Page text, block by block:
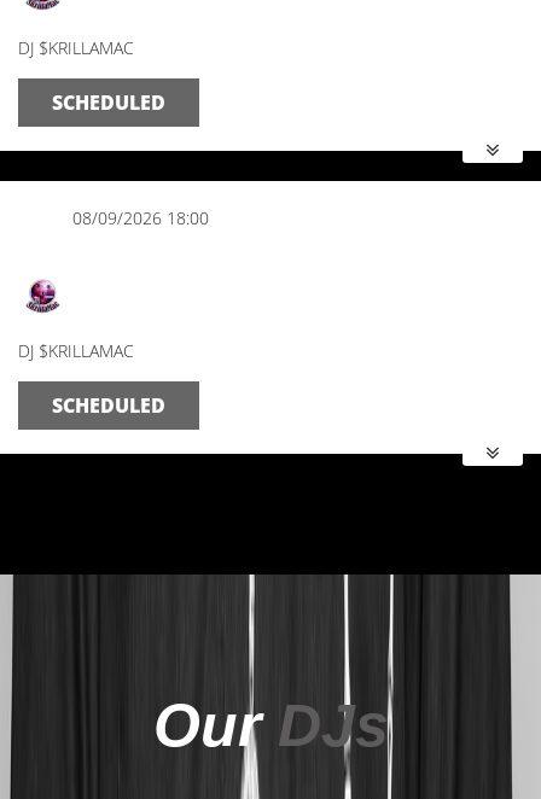
DJ $KRILLAMAC
SCHEDULED
08/09/2026 18:00
DJ $KRILLAMAC
SCHEDULED
Our DJs